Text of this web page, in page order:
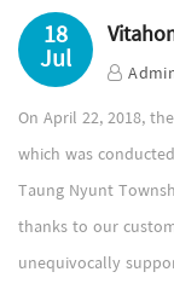
18
Jul
On April 22, 2018,
which was
Taung Nyunt
thanks to our
unequivocally